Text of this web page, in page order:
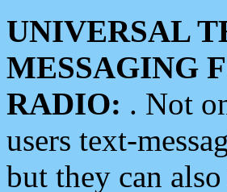
UNIVERSAL
MESSAGING
RADIO: . Not
users text-
but they can